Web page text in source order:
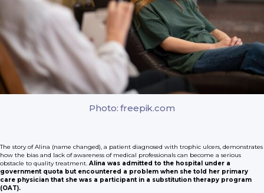
Photo: freepik.com
The story of Alina (name changed), a patient diagnosed with trophic ulcers, demonstrates
how the bias and lack of awareness of medical professionals can become a serious
obstacle to quality treatment. Alina was admitted to the hospital under a
government quota but encountered a problem when she told her primary
care physician that she was a participant in a substitution therapy program
(OAT).